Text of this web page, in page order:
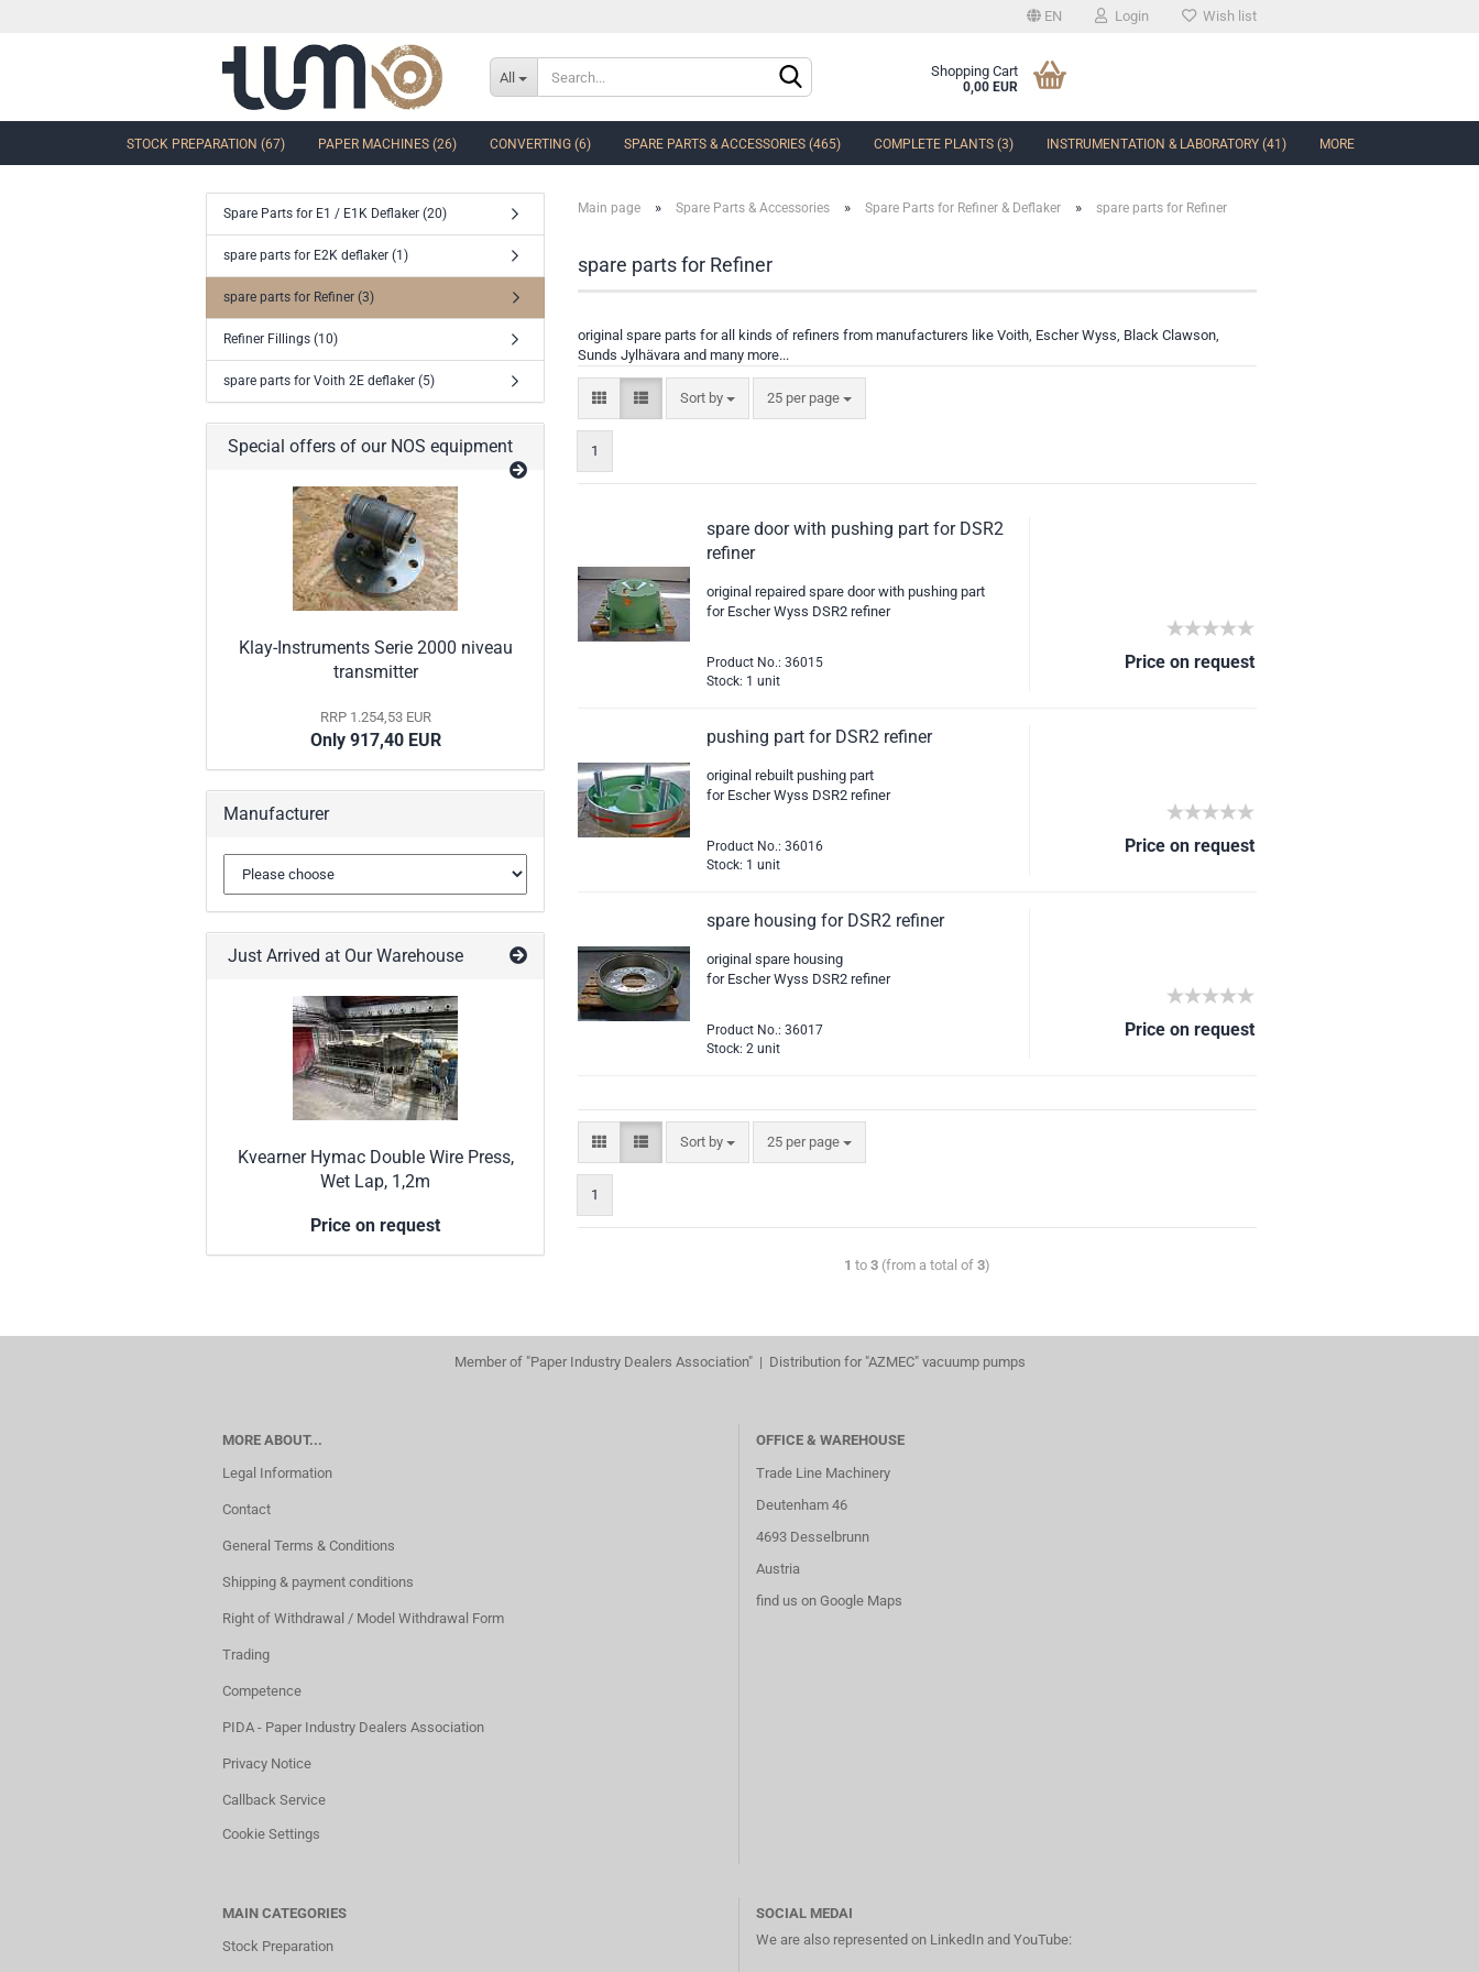
EN
Change language
Delivery country
Login Wish list
All Shopping Cart
0,00 EUR
STOCK PREPARATION (67) PAPER MACHINES (26) CONVERTING (6) SPARE PARTS & ACCESSORIES (465) COMPLETE PLANTS (3) INSTRUMENTATION & LABORATORY (41) MORE
show Control Valves and Gate
Ball Sector Valves & Ball Valves
Butterfly control valves & Shut-off
Accessories and spare parts for
valves and gate valves
Main page » Spare Parts & Accessories » Spare Parts for Refiner & Deflaker » spare parts for Refiner
spare parts for Refiner
original spare parts for all kinds of refiners from manufacturers like Voith, Escher Wyss, Black Clawson,
Sunds Jylhävara and many more...
Sort by 25 per page
1
spare door with pushing part for DSR2
refiner
original repaired spare door with pushing part
for Escher Wyss DSR2 refiner
Product No.: 36015
Stock: 1 unit
Price on request
pushing part for DSR2 refiner
original rebuilt pushing part
for Escher Wyss DSR2 refiner
Product No.: 36016
Stock: 1 unit
Price on request
spare housing for DSR2 refiner
original spare housing
for Escher Wyss DSR2 refiner
Product No.: 36017
Stock: 2 unit
Price on request
Sort by 25 per page
1
1 to3 (from a total of3)
Spare Parts for E1 / E1K Deflaker (20)
spare parts for E2K deflaker (1)
spare parts for Refiner (3)
Refiner Fillings (10)
spare parts for Voith 2E deflaker (5)
Special offers of our NOS equipment
Klay-Instruments Serie 2000 niveau
transmitter
RRP 1.254,53 EUR
Only 917,40 EUR
Manufacturer
Just Arrived at Our Warehouse
Kvearner Hymac Double Wire Press,
Wet Lap, 1,2m
Price on request
Member of "Paper Industry Dealers Association" | Distribution for "AZMEC" vacuump pumps
MORE ABOUT...
Legal Information
Contact
General Terms & Conditions
Shipping & payment conditions
Right of Withdrawal / Model Withdrawal Form
Trading
Competence
PIDA - Paper Industry Dealers Association
Privacy Notice
Callback Service
Cookie Settings
OFFICE & WAREHOUSE
Trade Line Machinery
Deutenham 46
4693 Desselbrunn
Austria
find us on Google Maps
MAIN CATEGORIES
Stock Preparation
SOCIAL MEDAI
We are also represented on LinkedIn and YouTube: